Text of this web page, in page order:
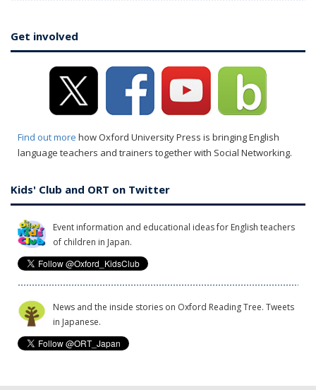
Get involved
Find out more how Oxford University Press is bringing English
language teachers and trainers together with Social Networking.
Kids' Club and ORT on Twitter
Event information and educational ideas for English teachers
of children in Japan.
News and the inside stories on Oxford Reading Tree. Tweets
in Japanese.